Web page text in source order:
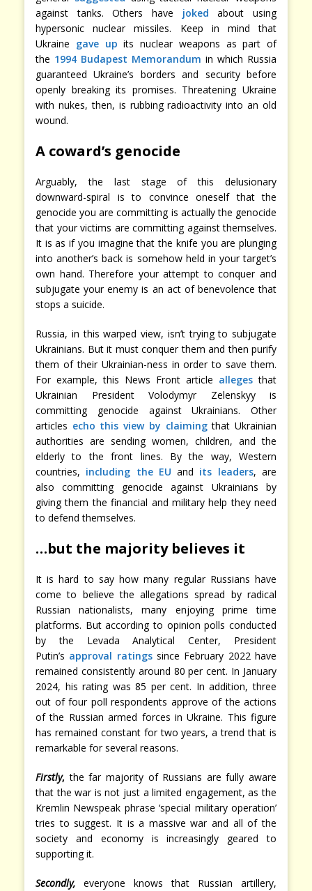
against tanks. Others have joked about using
hypersonic nuclear missiles. Keep in mind that
Ukraine gave up its nuclear weapons as part of
the 1994 Budapest Memorandum in which Russia
guaranteed Ukraine’s borders and security before
openly breaking its promises. Threatening Ukraine
with nukes, then, is rubbing radioactivity into an old
wound.
A coward’s genocide
Arguably, the last stage of this delusionary
downward-spiral is to convince oneself that the
genocide you are committing is actually the genocide
that your victims are committing against themselves.
It is as if you imagine that the knife you are plunging
into another’s back is somehow held in your target’s
own hand. Therefore your attempt to conquer and
subjugate your enemy is an act of benevolence that
stops a suicide.
Russia, in this warped view, isn’t trying to subjugate
Ukrainians. But it must conquer them and then purify
them of their Ukrainian-ness in order to save them.
For example, this News Front article alleges that
Ukrainian President Volodymyr Zelenskyy is
committing genocide against Ukrainians. Other
articles echo this view by claimingthat Ukrainian
authorities are sending women, children, and the
elderly to the front lines. By the way, Western
countries, including the EU and its leaders, are
also committing genocide against Ukrainians by
giving them the financial and military help they need
to defend themselves.
…but the majority believes it
It is hard to say how many regular Russians have
come to believe the allegations spread by radical
Russian nationalists, many enjoying prime time
platforms. But according to opinion polls conducted
by the Levada Analytical Center, President
Putin’s approval ratingssince February 2022 have
remained consistently around 80 per cent. In January
2024, his rating was 85 per cent. In addition, three
out of four poll respondents approve of the actions
of the Russian armed forces in Ukraine. This figure
has remained constant for two years, a trend that is
remarkable for several reasons.
Firstly, the far majority of Russians are fully aware
that the war is not just a limited engagement, as the
Kremlin Newspeak phrase ‘special military operation’
tries to suggest. It is a massive war and all of the
society and economy is increasingly geared to
supporting it.
Secondly, everyone knows that Russian artillery,